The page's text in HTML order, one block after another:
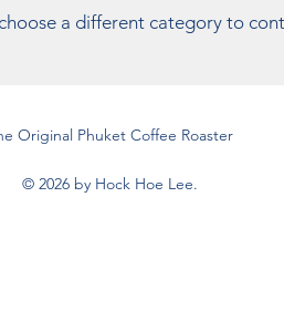
a different category to
Original Phuket Coffee Roaster
© 2026 by Hock Hoe Lee.